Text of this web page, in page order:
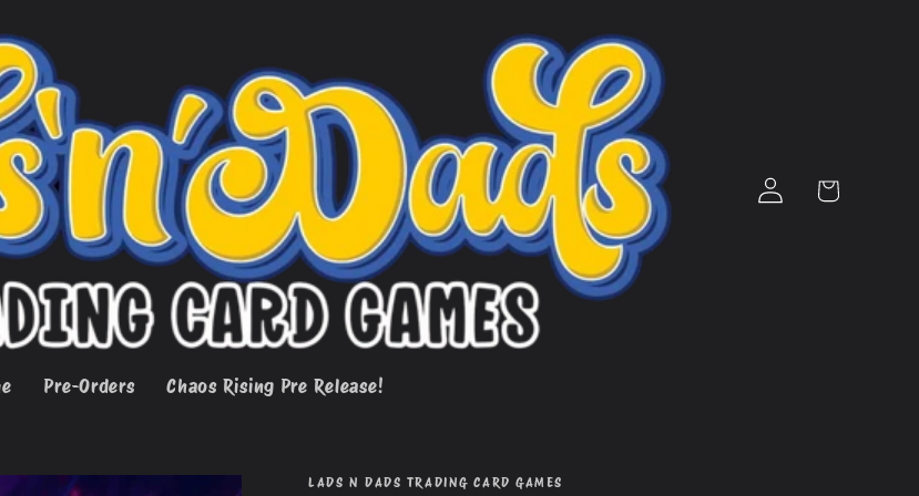
Pre-Orders Chaos Rising Pre Release!
Log
in
Cart
LADS N DADS TRADING CARD GAMES